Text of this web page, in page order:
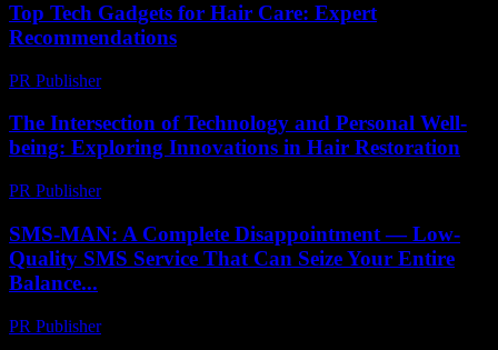
Top Tech Gadgets for Hair Care: Expert
Recommendations
PR Publisher-
The Intersection of Technology and Personal Well-
being: Exploring Innovations in Hair Restoration
PR Publisher-
SMS-MAN: A Complete Disappointment — Low-
Quality SMS Service That Can Seize Your Entire
Balance...
PR Publisher-